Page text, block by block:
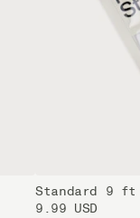
Standard 9 ft
9.99 USD